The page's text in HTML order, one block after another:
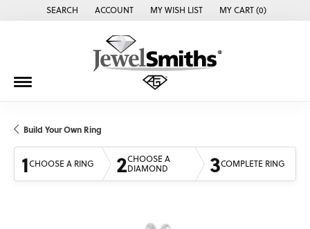
SEARCH
TOGGLE TOOLBAR SEARCH MENU
ACCOUNT
TOGGLE MY ACCOUNT MENU
MY WISH LIST
TOGGLE MY WISH LISTMY CART (0)
Build Your Own Ring
1CHOOSE A RING 2CHOOSE A
DIAMOND
3COMPLETE RING